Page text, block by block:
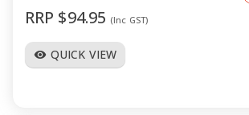
RRP $94.95 (Inc GST)
visibility QUICK VIEW